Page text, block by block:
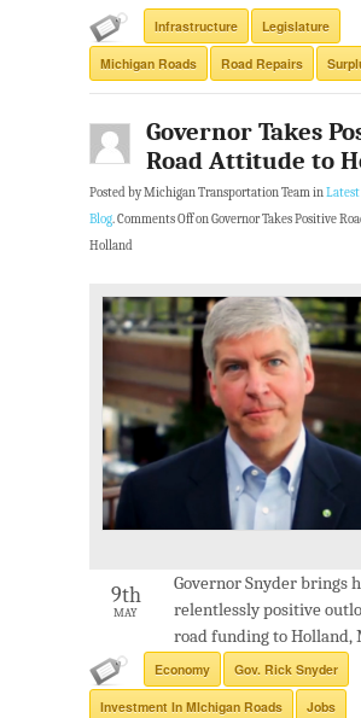
Infrastructure Legislature
Michigan Roads Road Repairs
Governor Takes
Road Attitude to
Posted by Michigan Transportation Team in
Blog.Comments Offon Governor Takes Positive
Holland
9th
MAY
Governor Snyder brings
relentlessly positive
road funding to Holland,
Economy Gov. Rick Snyder
Investment In MIchigan Roads Jobs